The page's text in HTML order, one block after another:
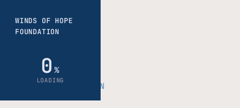
THE FOUNDATION